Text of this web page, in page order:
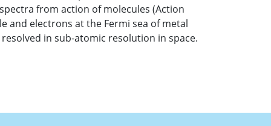
from action of molecules (Action
and electrons at the Fermi sea of metal
in sub-atomic resolution in space.